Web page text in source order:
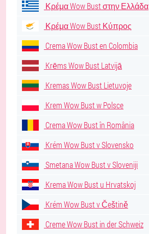
Κρέμα Wow Bust στην Ελλάδα
Κρέμα Wow Bust Κύπρος
Crema Wow Bust en Colombia
Krēms Wow Bust Latvijā
Kremas Wow Bust Lietuvoje
Krem Wow Bust w Polsce
Crema Wow Bust în România
Krém Wow Bust v Slovensko
Smetana Wow Bust v Sloveniji
Krema Wow Bust u Hrvatskoj
Krém Wow Bust v Češtině
Creme Wow Bust in der Schweiz